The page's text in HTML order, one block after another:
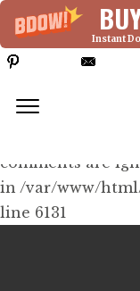
Instant
Deprecated:
>add_data() was
comments are
in /var/www/
line 6131